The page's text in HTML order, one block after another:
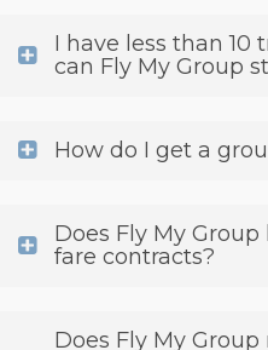
I have less than 10
can Fly My Group
How do I get a
Does Fly My
fare contracts?
Does Fly My